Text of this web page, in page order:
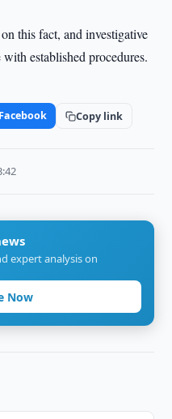
this fact, and investigative
established procedures.
Facebook Copy link
expert analysis on
Now